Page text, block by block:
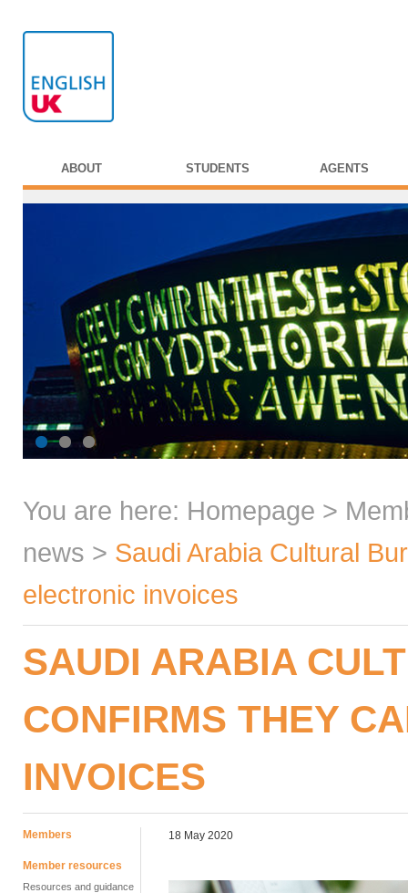
ABOUT STUDENTS AGENTS
You are here: Homepage >
news > Saudi Arabia Cultural
electronic invoices
SAUDI ARABIA
CONFIRMS THEY
INVOICES
Members
Member resources
Resources and guidance
18 May 2020